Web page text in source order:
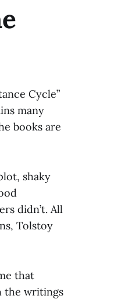
Cycle”
many
books are
shaky
didn’t. All
Tolstoy
that
the writings